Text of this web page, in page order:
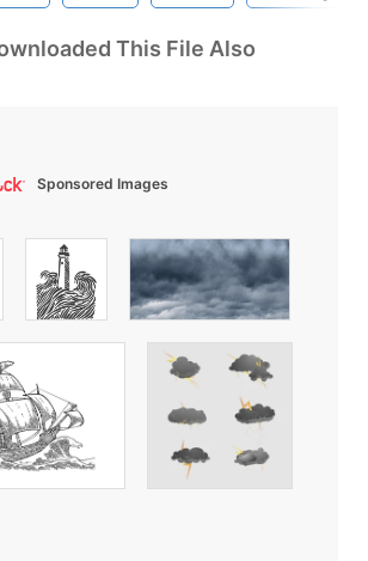
This File Also
Sponsored Images